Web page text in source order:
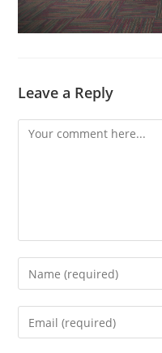
Leave a Reply